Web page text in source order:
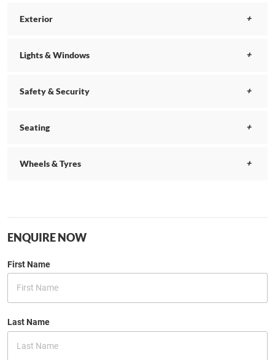
Exterior
Lights & Windows
Safety & Security
Seating
Wheels & Tyres
ENQUIRE NOW
First Name
Last Name